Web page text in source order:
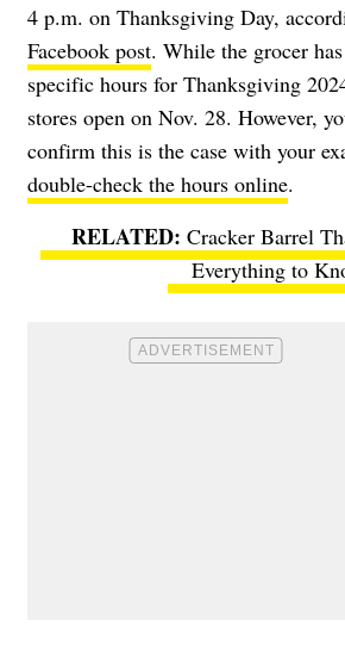
4 p.m. on Thanksgiving Day,
Facebook post. While the grocer
specific hours for Thanksgiving
stores open on Nov. 28. However,
confirm this is the case with your
double-check the hours online.
Cracker Barrel
Everything to